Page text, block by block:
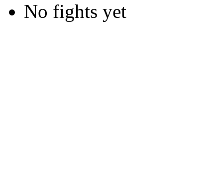
No fights yet